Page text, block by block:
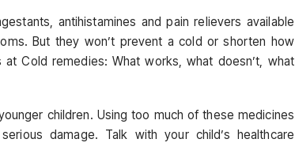
antihistamines and pain relievers available
But they won’t prevent a cold or shorten how
Cold remedies: What works, what doesn’t, what
children. Using too much of these medicines
damage. Talk with your child’s healthcare